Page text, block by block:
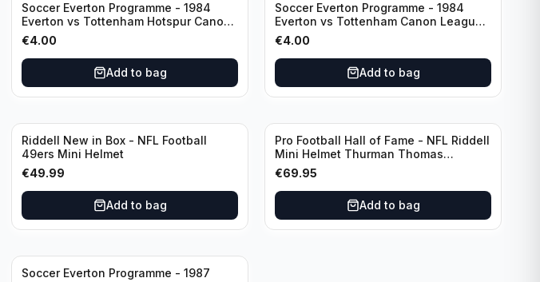
Soccer Everton Programme - 1984
Everton vs Tottenham Hotspur Canon
League Division 1 - 21 January
€4.00
Add to bag
Soccer Everton Programme - 1984
Everton vs Tottenham Canon League
Division 1
€4.00
Add to bag
Riddell New in Box - NFL Football
49ers Mini Helmet
€49.99
Add to bag
Pro Football Hall of Fame - NFL Riddell
Mini Helmet Thurman Thomas
/Autograph (I0053833)
€69.95
Add to bag
Soccer Everton Programme - 1987